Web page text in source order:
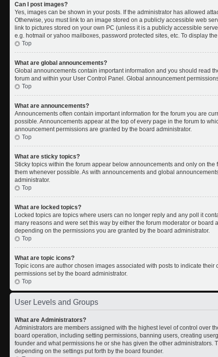
Can I post images?
Yes, images can be shown in your posts. If the administrator has allowed
Otherwise, you must link to an image stored on a publicly accessible web
link to pictures stored on your own PC (unless it is a publicly accessible
e.g. hotmail or yahoo mailboxes, password protected sites, etc. To display
Top
What are global announcements?
Global announcements contain important information and you should read
forum and within your User Control Panel. Global announcement
Top
What are announcements?
Announcements often contain important information for the forum you are
possible. Announcements appear at the top of every page in the forum to
announcement permissions are granted by the board administrator.
Top
What are sticky topics?
Sticky topics within the forum appear below announcements and only on
them whenever possible. As with announcements and global
administrator.
Top
What are locked topics?
Locked topics are topics where users can no longer reply and any poll it
many reasons and were set this way by either the forum moderator or board
depending on the permissions you are granted by the board administrator.
Top
What are topic icons?
Topic icons are author chosen images associated with posts to indicate
permissions set by the board administrator.
Top
User Levels and Groups
What are Administrators?
Administrators are members assigned with the highest level of control over
board operation, including setting permissions, banning users, creating
founder and what permissions he or she has given the other administrators.
depending on the settings put forth by the board founder.